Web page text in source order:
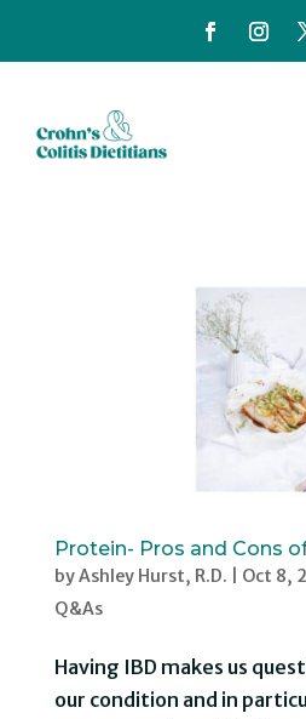
Protein- Pros and Cons
byAshley Hurst, R.D. Oct 8,
Q&As
Having IBD makes us
our condition and in